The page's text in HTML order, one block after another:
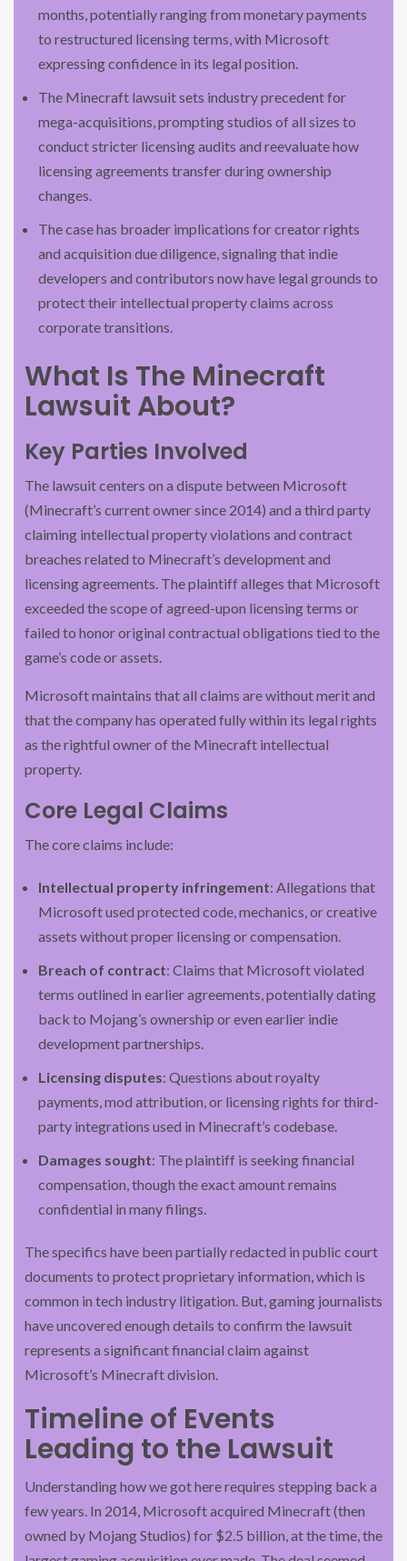
months, potentially ranging from monetary payments
to restructured licensing terms, with Microsoft
expressing confidence in its legal position.
The Minecraft lawsuit sets industry precedent for
mega-acquisitions, prompting studios of all sizes to
conduct stricter licensing audits and reevaluate how
licensing agreements transfer during ownership
changes.
The case has broader implications for creator rights
and acquisition due diligence, signaling that indie
developers and contributors now have legal grounds to
protect their intellectual property claims across
corporate transitions.
What Is The Minecraft
Lawsuit About?
Key Parties Involved
The lawsuit centers on a dispute between Microsoft
(Minecraft’s current owner since 2014) and a third party
claiming intellectual property violations and contract
breaches related to Minecraft’s development and
licensing agreements. The plaintiff alleges that Microsoft
exceeded the scope of agreed-upon licensing terms or
failed to honor original contractual obligations tied to the
game’s code or assets.
Microsoft maintains that all claims are without merit and
that the company has operated fully within its legal rights
as the rightful owner of the Minecraft intellectual
property.
Core Legal Claims
The core claims include:
Intellectual property infringement: Allegations that
Microsoft used protected code, mechanics, or creative
assets without proper licensing or compensation.
Breach of contract: Claims that Microsoft violated
terms outlined in earlier agreements, potentially dating
back to Mojang’s ownership or even earlier indie
development partnerships.
Licensing disputes: Questions about royalty
payments, mod attribution, or licensing rights for third-
party integrations used in Minecraft’s codebase.
Damages sought: The plaintiff is seeking financial
compensation, though the exact amount remains
confidential in many filings.
The specifics have been partially redacted in public court
documents to protect proprietary information, which is
common in tech industry litigation. But, gaming journalists
have uncovered enough details to confirm the lawsuit
represents a significant financial claim against
Microsoft’s Minecraft division.
Timeline of Events
Leading to the Lawsuit
Understanding how we got here requires stepping back a
few years. In 2014, Microsoft acquired Minecraft (then
owned by Mojang Studios) for $2.5 billion, at the time, the